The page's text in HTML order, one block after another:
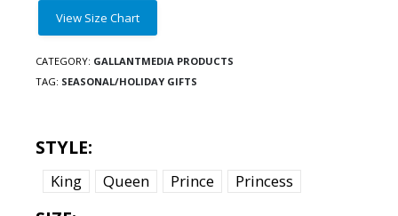
View Size Chart
CATEGORY: GALLANTMEDIA PRODUCTS
TAG: SEASONAL/HOLIDAY GIFTS
STYLE
King Queen Prince Princess